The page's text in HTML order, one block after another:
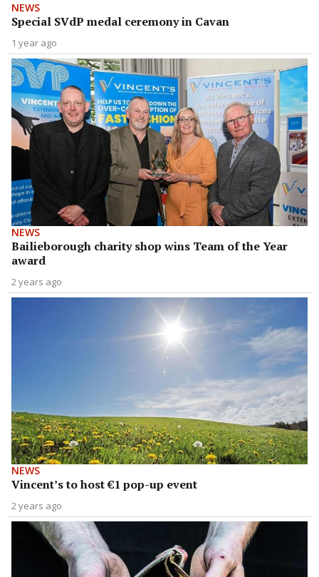
NEWS
Special SVdP medal ceremony in Cavan
1 year ago
NEWS
Bailieborough charity shop wins Team of the Year
award
2 years ago
NEWS
Vincent’s to host €1 pop-up event
2 years ago